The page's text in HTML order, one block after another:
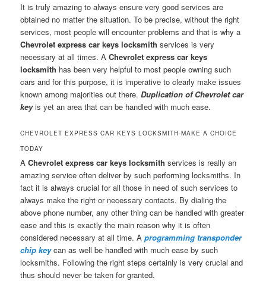
It is truly amazing to always ensure very good services are
obtained no matter the situation. To be precise, without the right
services, most people will encounter problems and that is why a
Chevrolet express car keys locksmith services is very
necessary at all times. AChevrolet express car keys
locksmith has been very helpful to most people owning such
cars and for this purpose, it is imperative to clearly make issues
known among majorities out there.Duplication of Chevrolet car
keyis yet an area that can be handled with much ease.
CHEVROLET EXPRESS CAR KEYS LOCKSMITH-MAKE A CHOICE
TODAY
AChevrolet express car keys locksmith services is really an
amazing service often deliver by such performing locksmiths. In
fact it is always crucial for all those in need of such services to
always make the right or necessary contacts. By dialing the
above phone number, any other thing can be handled with greater
ease and this is exactly the main reason why it is often
considered necessary at all time. Aprogramming transponder
chip keycan as well be handled with much ease by such
locksmiths. Following the right steps certainly is very crucial and
thus should never be taken for granted.